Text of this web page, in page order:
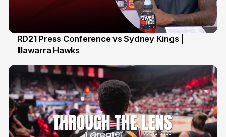
13 Feb
RD21 Press Conference vs Sydney Kings |
Illawarra Hawks